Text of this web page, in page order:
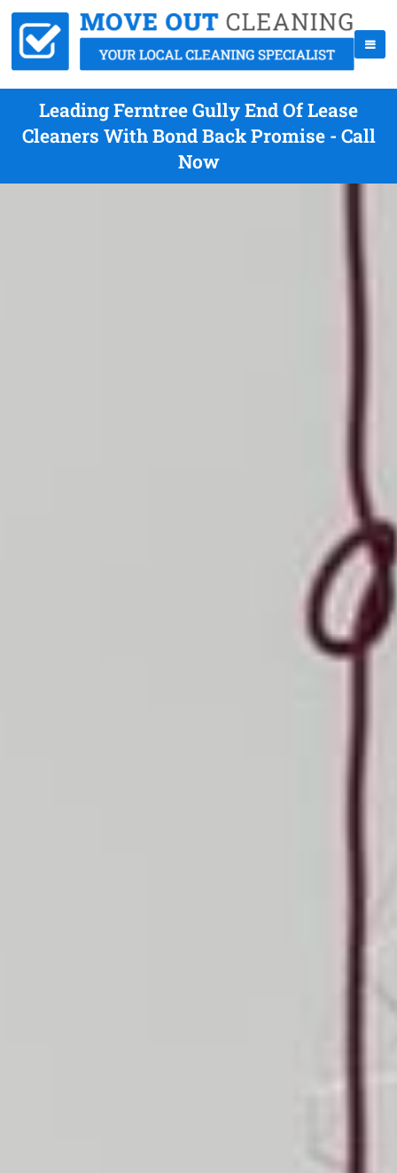
Leading Ferntree Gully End Of Lease
Cleaners With Bond Back Promise - Call
Now